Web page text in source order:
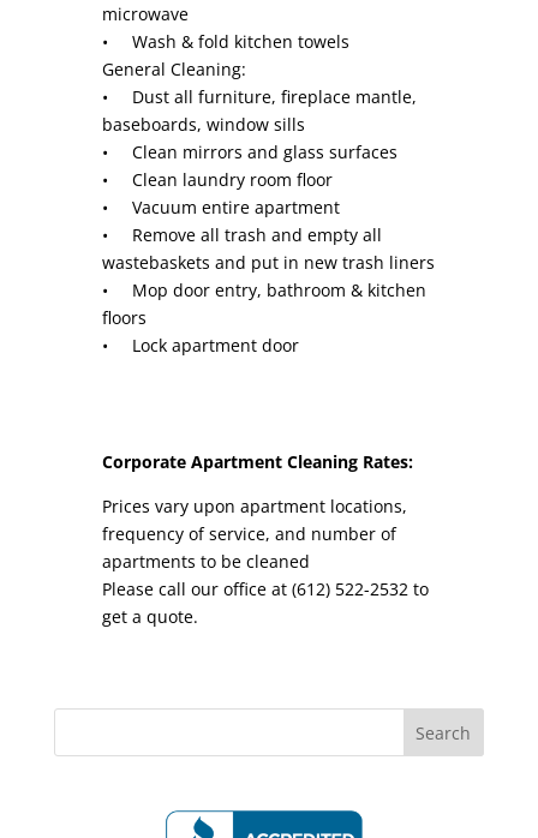
microwave
• Wash & fold kitchen towels
General Cleaning:
• Dust all furniture, fireplace mantle,
baseboards, window sills
• Clean mirrors and glass surfaces
• Clean laundry room floor
• Vacuum entire apartment
• Remove all trash and empty all
wastebaskets and put in new trash liners
• Mop door entry, bathroom & kitchen
floors
• Lock apartment door
Corporate Apartment Cleaning Rates:
Prices vary upon apartment locations,
frequency of service, and number of
apartments to be cleaned
Please call our office at (612) 522-2532 to
get a quote.